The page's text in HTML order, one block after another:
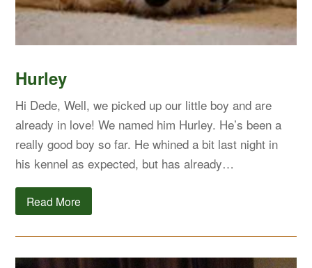
Hurley
Hi Dede, Well, we picked up our little boy and are
already in love! We named him Hurley. He’s been a
really good boy so far. He whined a bit last night in
his kennel as expected, but has already…
Read More